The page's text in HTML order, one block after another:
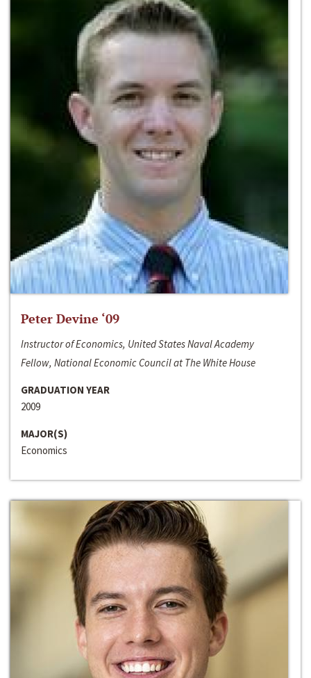
Peter Devine ‘09
Instructor of Economics, United States Naval Academy
Fellow, National Economic Council at The White House
GRADUATION YEAR
2009
MAJOR(S)
Economics